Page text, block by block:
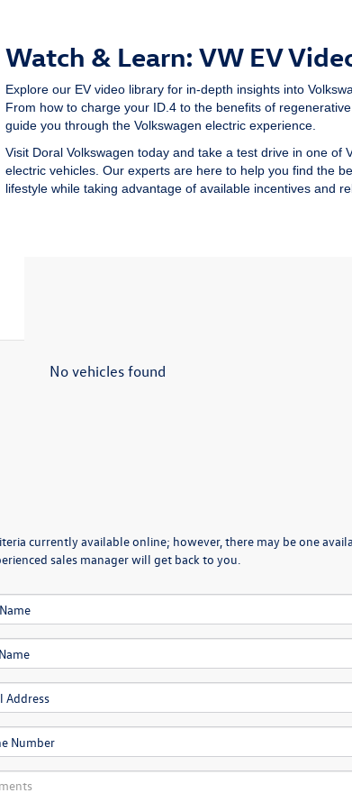
Watch & Learn: VW EV
Explore our EV video library for in-depth insights into
From how to charge your ID.4 to the benefits of
guide you through the Volkswagen electric experience.
Visit Doral Volkswagen today and take a test drive in one of
electric vehicles. Our experts are here to help you find the
lifestyle while taking advantage of available incentives and
No vehicles found
currently available online; however, there may be one
sales manager will get back to you.